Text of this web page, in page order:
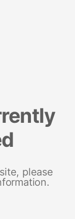
please